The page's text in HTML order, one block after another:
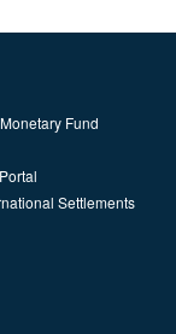
Fund
Settlements